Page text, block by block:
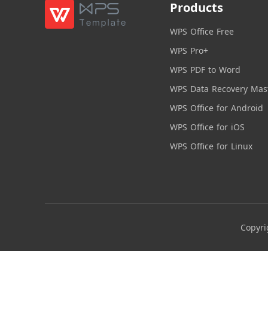
Products
WPS Office Free
WPS Pro+
WPS PDF to Word
WPS Data Recovery
WPS Office for Android
WPS Office for iOS
WPS Office for Linux